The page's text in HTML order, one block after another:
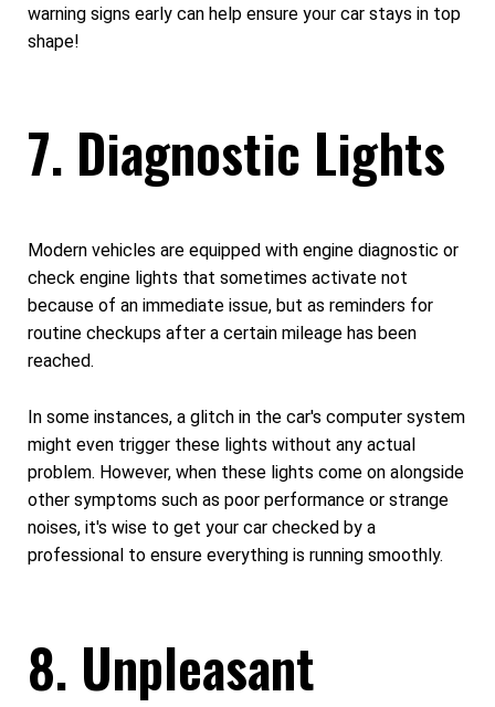
warning signs early can help ensure your car stays in top
shape!
7. Diagnostic Lights
Modern vehicles are equipped with engine diagnostic or
check engine lights that sometimes activate not
because of an immediate issue, but as reminders for
routine checkups after a certain mileage has been
reached.
In some instances, a glitch in the car's computer system
might even trigger these lights without any actual
problem. However, when these lights come on alongside
other symptoms such as poor performance or strange
noises, it's wise to get your car checked by a
professional to ensure everything is running smoothly.
8. Unpleasant